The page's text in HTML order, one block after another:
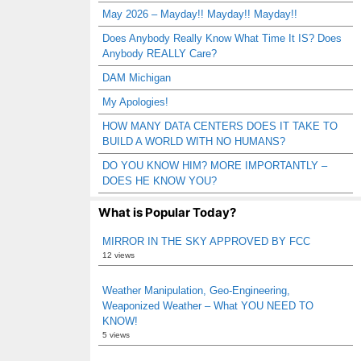
May 2026 – Mayday!! Mayday!! Mayday!!
Does Anybody Really Know What Time It IS? Does
Anybody REALLY Care?
DAM Michigan
My Apologies!
HOW MANY DATA CENTERS DOES IT TAKE TO
BUILD A WORLD WITH NO HUMANS?
DO YOU KNOW HIM? MORE IMPORTANTLY –
DOES HE KNOW YOU?
What is Popular Today?
MIRROR IN THE SKY APPROVED BY FCC
12 views
Weather Manipulation, Geo-Engineering,
Weaponized Weather – What YOU NEED TO
KNOW!
5 views